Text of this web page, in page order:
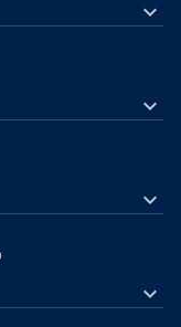
expand_more
expand_more
expand_more
expand_more